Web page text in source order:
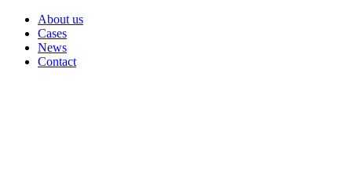
About us
Cases
News
Contact